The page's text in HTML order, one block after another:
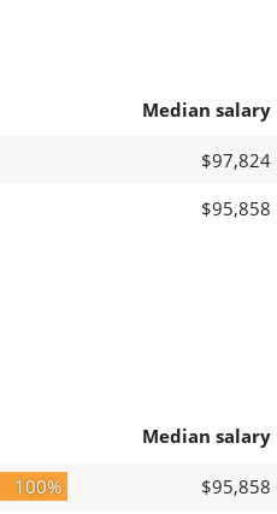
Median salary
$97,824
$95,858
Median salary
100% $95,858